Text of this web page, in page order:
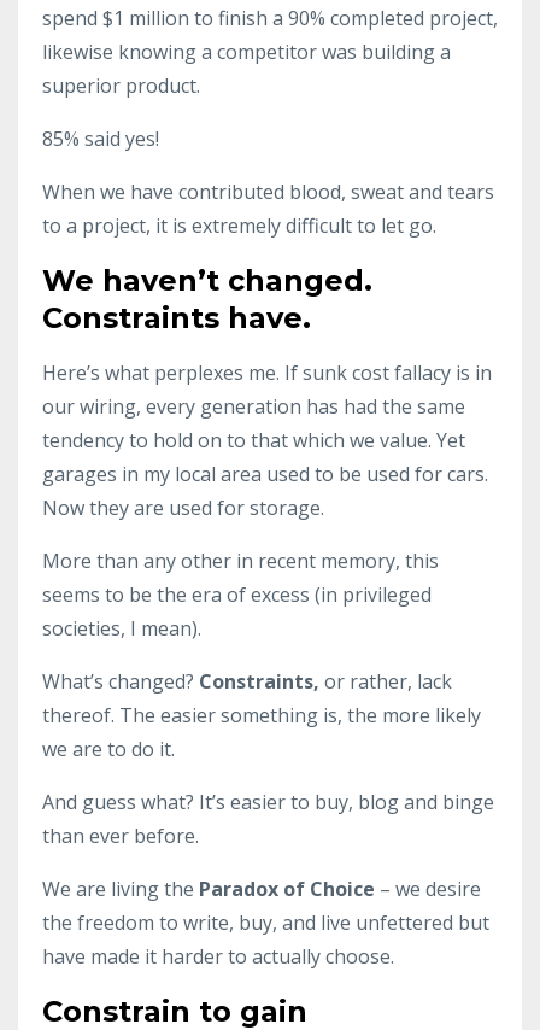
spend $1 million to finish a 90% completed project,
likewise knowing a competitor was building a
superior product.
85% said yes!
When we have contributed blood, sweat and tears
to a project, it is extremely difficult to let go.
We haven’t changed.
Constraints have.
Here’s what perplexes me. If sunk cost fallacy is in
our wiring, every generation has had the same
tendency to hold on to that which we value. Yet
garages in my local area used to be used for cars.
Now they are used for storage.
More than any other in recent memory, this
seems to be the era of excess (in privileged
societies, I mean).
What’s changed? Constraints, or rather, lack
thereof. The easier something is, the more likely
we are to do it.
And guess what? It’s easier to buy, blog and binge
than ever before.
We are living the Paradox of Choice – we desire
the freedom to write, buy, and live unfettered but
have made it harder to actually choose.
Constrain to gain